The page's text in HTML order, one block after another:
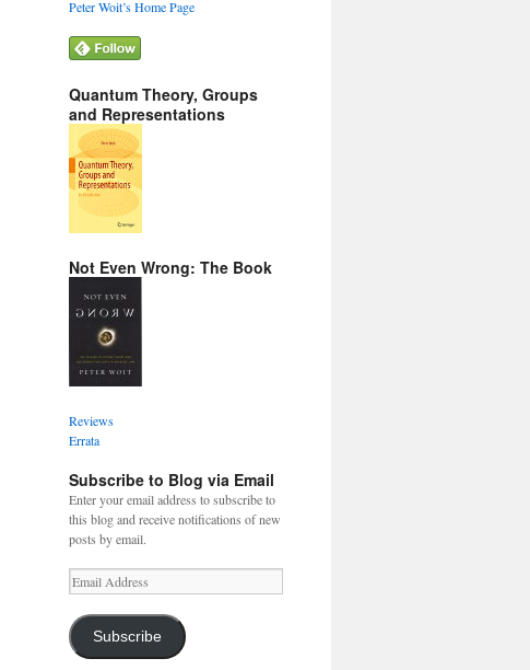
Peter Woit’s Home Page
Quantum Theory, Groups
and Representations
Not Even Wrong: The Book
Reviews
Errata
Subscribe to Blog via Email
Enter your email address to subscribe to
this blog and receive notifications of new
posts by email.
Email
Address
Subscribe